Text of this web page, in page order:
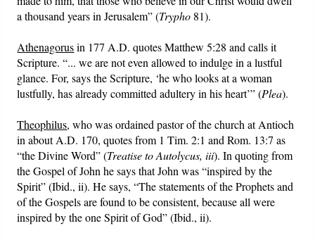
a thousand years in Jerusalem” (Trypho 81).
Athenagorusin 177 A.D. quotes Matthew 5:28 and calls it
Scripture. “... we are not even allowed to indulge in a lustful
glance. For, says the Scripture, ‘he who looks at a woman
lustfully, has already committed adultery in his heart’” (Plea).
Theophilus, who was ordained pastor of the church at Antioch
in about A.D. 170, quotes from 1 Tim. 2:1 and Rom. 13:7 as
“the Divine Word” (Treatise to Autolycus, iii). In quoting from
the Gospel of John he says that John was “inspired by the
Spirit” (Ibid., ii). He says, “The statements of the Prophets and
of the Gospels are found to be consistent, because all were
inspired by the one Spirit of God” (Ibid., ii).